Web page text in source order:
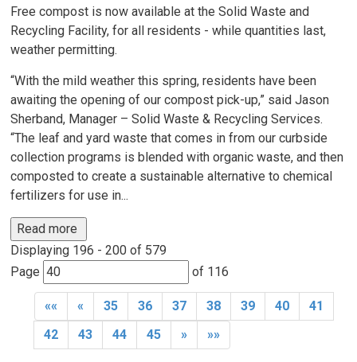
Free compost is now available at the Solid Waste and
Recycling Facility, for all residents - while quantities last,
weather permitting.
“With the mild weather this spring, residents have been
awaiting the opening of our compost pick-up,” said Jason
Sherband, Manager – Solid Waste & Recycling Services.
“The leaf and yard waste that comes in from our curbside
collection programs is blended with organic waste, and then
composted to create a sustainable alternative to chemical
fertilizers for use in...
Read more
Displaying 196 - 200 of 579
Page
of 116
«« « 35 36 37 38 39 40
41
42
43 44 45 » »»